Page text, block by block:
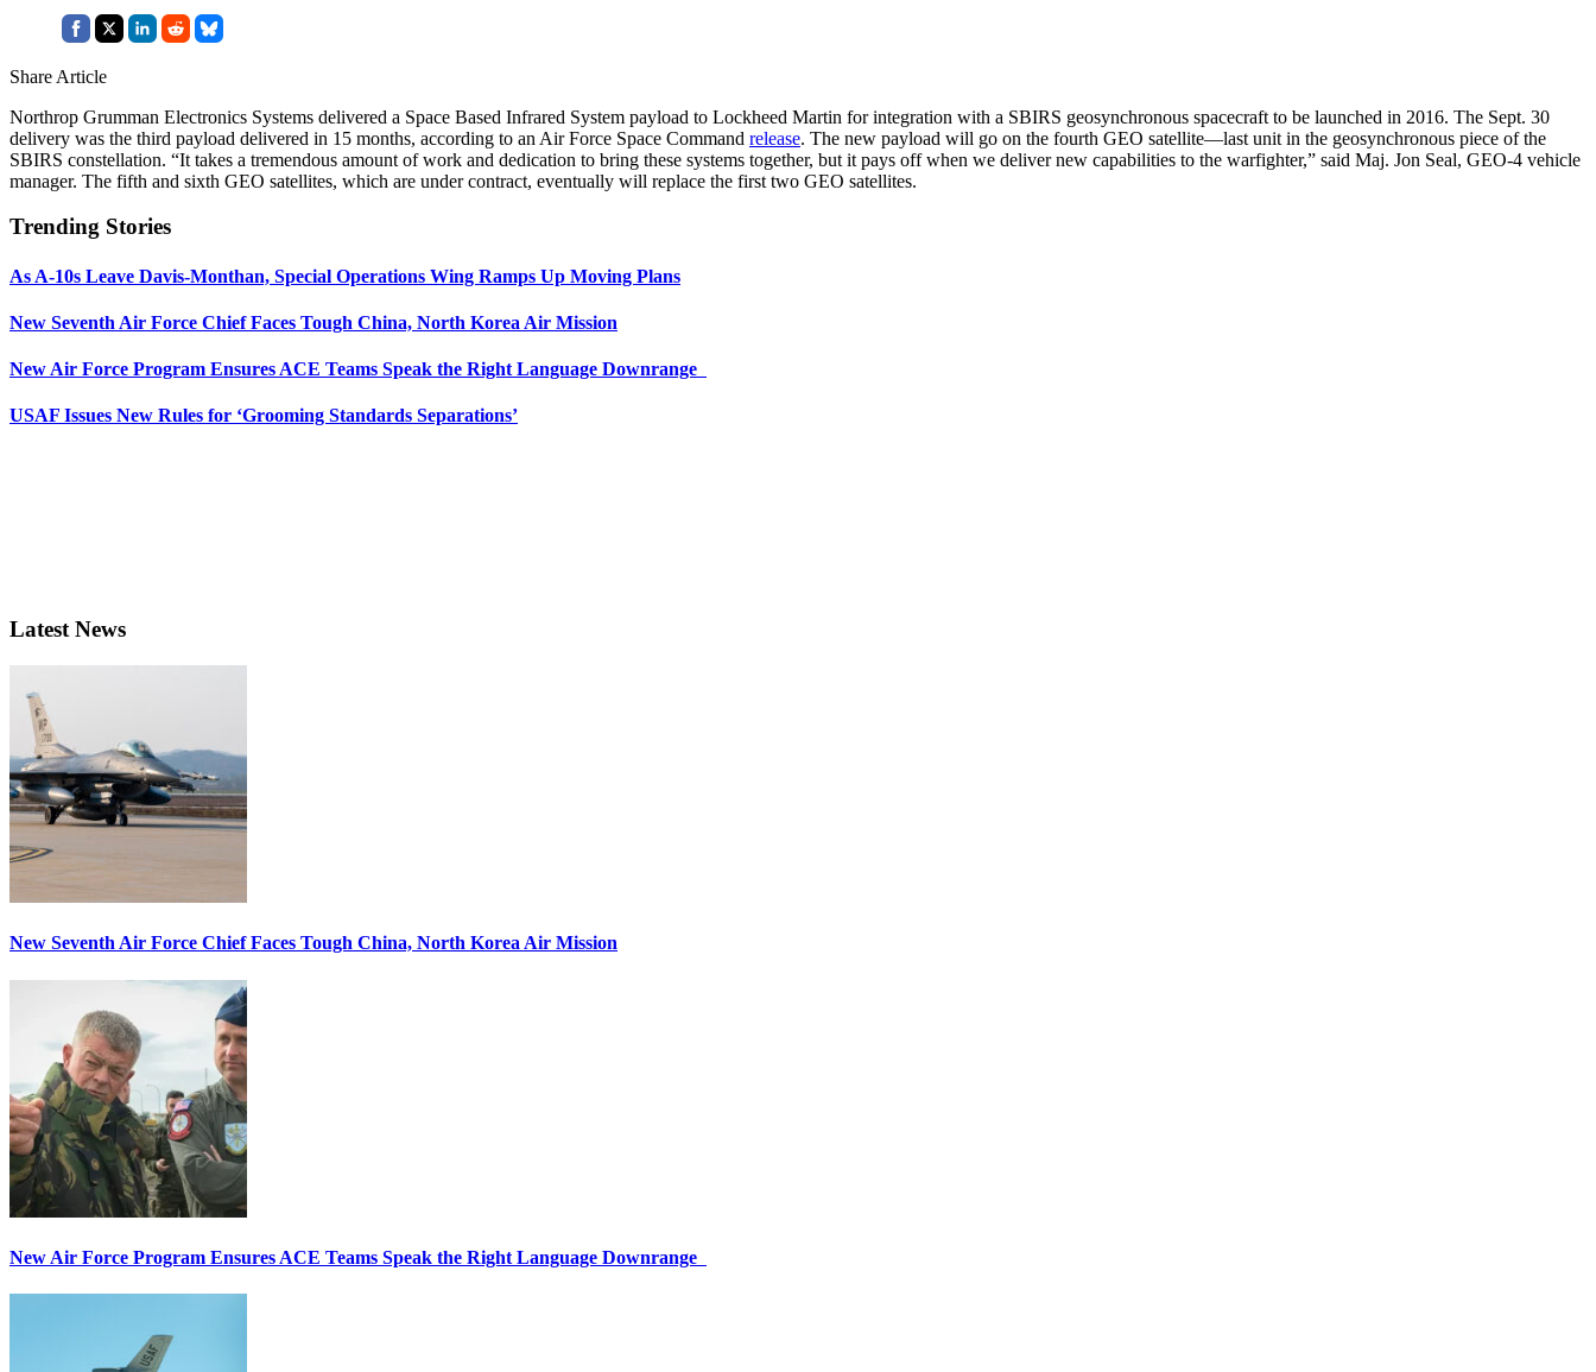
Share Article
Northrop Grumman Electronics Systems delivered a Space Based Infrared System payload to Lockheed Martin for integration with a SBIRS geosynchronous spacecraft to be launched in 2016. The Sept. 30
delivery was the third payload delivered in 15 months, according to an Air Force Space Command release. The new payload will go on the fourth GEO satellite—last unit in the geosynchronous piece of the
SBIRS constellation. “It takes a tremendous amount of work and dedication to bring these systems together, but it pays off when we deliver new capabilities to the warfighter,” said Maj. Jon Seal, GEO-4 vehicle
manager. The fifth and sixth GEO satellites, which are under contract, eventually will replace the first two GEO satellites.
Trending Stories
As A-10s Leave Davis-Monthan, Special Operations Wing Ramps Up Moving Plans
New Seventh Air Force Chief Faces Tough China, North Korea Air Mission
New Air Force Program Ensures ACE Teams Speak the Right Language Downrange
USAF Issues New Rules for ‘Grooming Standards Separations’
Latest News
New Seventh Air Force Chief Faces Tough China, North Korea Air Mission
New Air Force Program Ensures ACE Teams Speak the Right Language Downrange